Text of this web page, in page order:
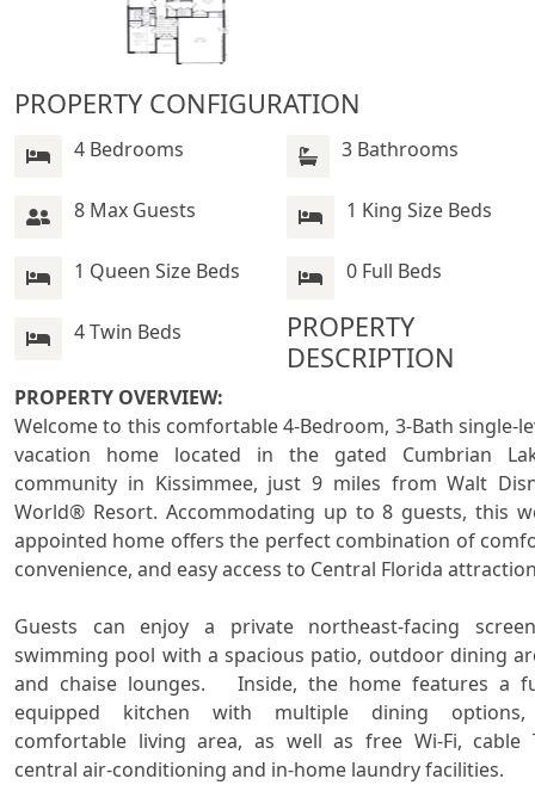
PROPERTY CONFIGURATION
4 Bedrooms 3 Bathrooms
8 Max Guests 1 King Size Beds
1 Queen Size Beds 0 Full Beds
4 Twin Beds
PROPERTY
DESCRIPTION
PROPERTY OVERVIEW:
Welcome to this comfortable 4-Bedroom, 3-Bath single-
vacation home located in the gated Cumbrian
community in Kissimmee, just 9 miles from Walt
World® Resort. Accommodating up to 8 guests, this
appointed home offers the perfect combination of
convenience, and easy access to Central Florida
Guests can enjoy a private northeast-facing
swimming pool with a spacious patio, outdoor dining
and chaise lounges.   Inside, the home features a
equipped kitchen with multiple dining
comfortable living area, as well as free Wi-Fi, cable
central air-conditioning and in-home laundry facilities.